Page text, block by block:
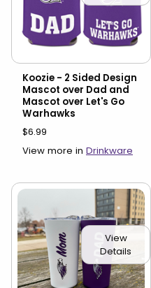
Koozie - 2 Sided Design
Mascot over Dad and
Mascot over Let's Go
Warhawks
$6.99
View more in Drinkware
View
Details